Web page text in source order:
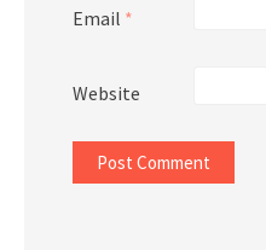
Email *
Website